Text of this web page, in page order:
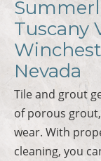
Tuscany
Nevada
Tile and grout
of porous
wear. With
cleaning, you